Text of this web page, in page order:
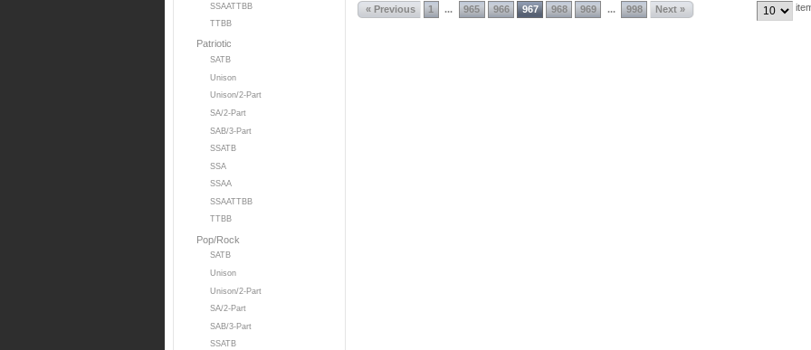
SSAATTBB
TTBB
Patriotic
SATB
Unison
Unison/2-Part
SA/2-Part
SAB/3-Part
SSATB
SSA
SSAA
SSAATTBB
TTBB
Pop/Rock
SATB
Unison
Unison/2-Part
SA/2-Part
SAB/3-Part
SSATB
« Previous 1 ... 965 966 967 968 969 ... 998 Next »